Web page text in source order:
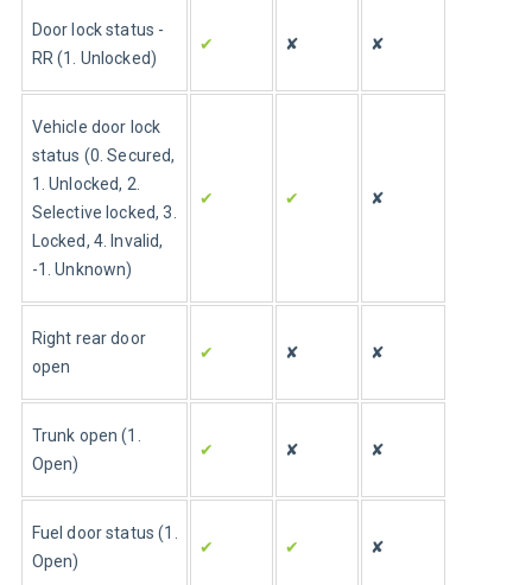
Door lock status -
RR (1. Unlocked)
✔ ✘ ✘
Vehicle door lock
status (0. Secured,
1. Unlocked, 2.
Selective locked, 3.
Locked, 4. Invalid,
-1. Unknown)
✔ ✔ ✘
Right rear door
open
✔ ✘ ✘
Trunk open (1.
Open)
✔ ✘ ✘
Fuel door status (1.
Open)
✔ ✔ ✘